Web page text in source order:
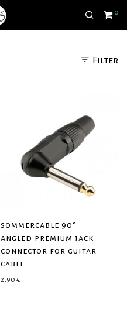
0
Filter
sommercable 90°
angled premium jack
connector for guitar
cable
2,90 €